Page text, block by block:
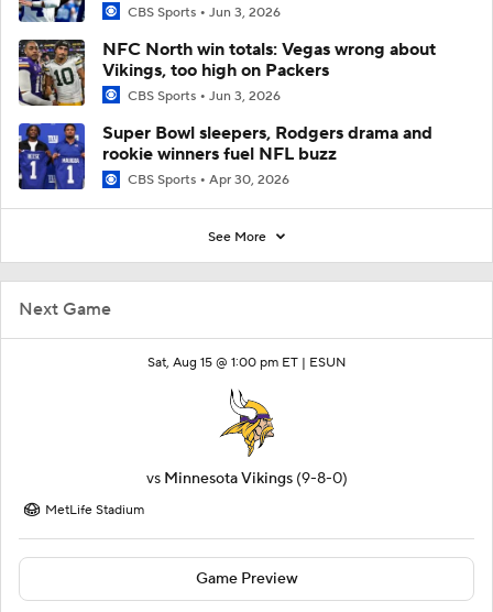
Next Game
Sat, Aug 15 @ 1:00 pm ET | ESUN
vs Minnesota Vikings (9-8-0)
MetLife Stadium
Game Preview
CBS Sports Jun 3, 2026
NFC North win totals: Vegas wrong about
Vikings, too high on Packers
CBS Sports Jun 3, 2026
Super Bowl sleepers, Rodgers drama and
rookie winners fuel NFL buzz
CBS Sports Apr 30, 2026
See More